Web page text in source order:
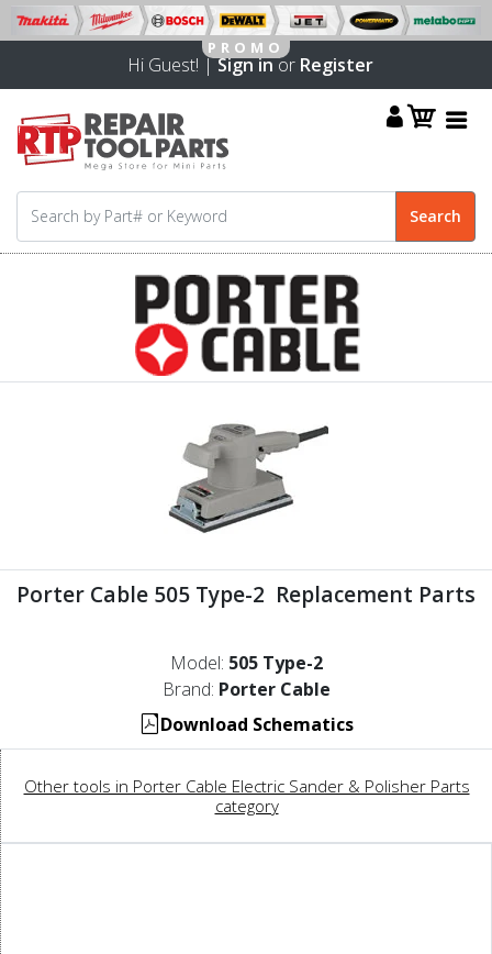
Hi Guest! |Sign inor Register
Porter Cable 505 Type-2 Replacement Parts
Model: 505 Type-2
Brand: Porter Cable
Download Schematics
Other tools in Porter Cable Electric Sander & Polisher Parts
category